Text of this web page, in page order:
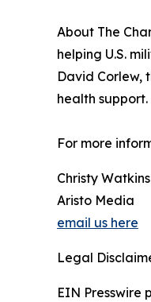
About The
helping U.S.
David Corlew,
health support.
For more
Christy Watkins
Aristo Media
email us here
Legal
EIN Presswire